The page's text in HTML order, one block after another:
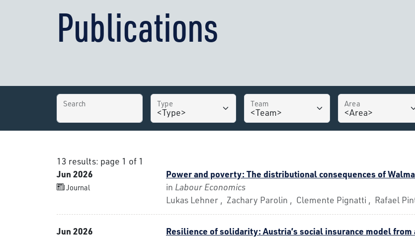
Publications
Search Type Team Area
13 results: page 1 of 1
Jun 2026
Journal
Power and poverty: The distributional consequences of
in Labour Economics
Lukas Lehner , Zachary Parolin , Clemente Pignatti , Rafael
Jun 2026
Resilience of solidarity: Austria’s social insurance model